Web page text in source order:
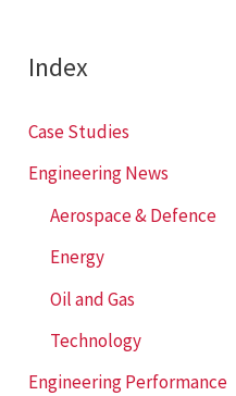
c
f
o
Index
Case Studies
Engineering News
Aerospace & Defence
Energy
Oil and Gas
Technology
Engineering Performance